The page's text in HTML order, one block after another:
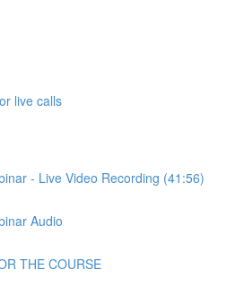
live calls
- Live Video Recording (41:56)
Audio
THE COURSE